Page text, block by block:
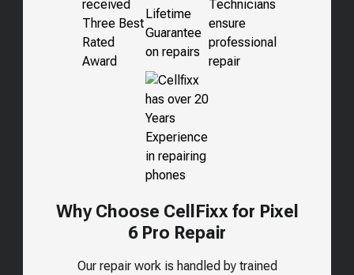
Why Choose CellFixx for Pixel
6 Pro Repair
Our repair work is handled by trained